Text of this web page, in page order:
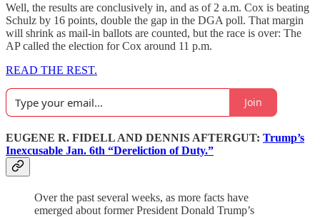
Well, the results are conclusively in, and as of 2 a.m. Cox is beating
Schulz by 16 points, double the gap in the DGA poll. That margin
will shrink as mail-in ballots are counted, but the race is over: The
AP called the election for Cox around 11 p.m.
READ THE REST.
Join
EUGENE R. FIDELL AND DENNIS AFTERGUT: Trump’s
Inexcusable Jan. 6th “Dereliction of Duty.”
Over the past several weeks, as more facts have
emerged about former President Donald Trump’s